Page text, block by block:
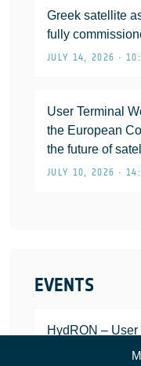
Greek satellite
fully
JULY 14, 2026 •
User Terminal
the European
the future of
JULY 10, 2026 •
EVENTS
HydRON –
JANUARY 25, 2022